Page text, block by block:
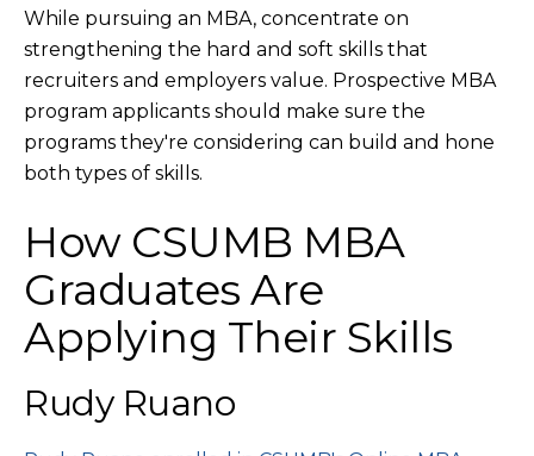
While pursuing an MBA, concentrate on
strengthening the hard and soft skills that
recruiters and employers value. Prospective MBA
program applicants should make sure the
programs they're considering can build and hone
both types of skills.
How CSUMB MBA
Graduates Are
Applying Their Skills
Rudy Ruano